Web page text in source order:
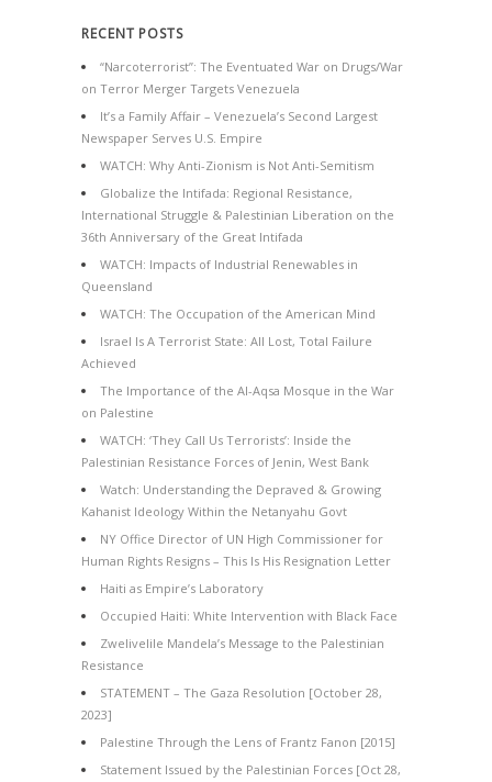
RECENT POSTS
“Narcoterrorist”: The Eventuated War on Drugs/War
on Terror Merger Targets Venezuela
It’s a Family Affair – Venezuela’s Second Largest
Newspaper Serves U.S. Empire
WATCH: Why Anti-Zionism is Not Anti-Semitism
Globalize the Intifada: Regional Resistance,
International Struggle & Palestinian Liberation on the
36th Anniversary of the Great Intifada
WATCH: Impacts of Industrial Renewables in
Queensland
WATCH: The Occupation of the American Mind
Israel Is A Terrorist State: All Lost, Total Failure
Achieved
The Importance of the Al-Aqsa Mosque in the War
on Palestine
WATCH: ‘They Call Us Terrorists’: Inside the
Palestinian Resistance Forces of Jenin, West Bank
Watch: Understanding the Depraved & Growing
Kahanist Ideology Within the Netanyahu Govt
NY Office Director of UN High Commissioner for
Human Rights Resigns – This Is His Resignation Letter
Haiti as Empire’s Laboratory
Occupied Haiti: White Intervention with Black Face
Zwelivelile Mandela’s Message to the Palestinian
Resistance
STATEMENT – The Gaza Resolution [October 28,
2023]
Palestine Through the Lens of Frantz Fanon [2015]
Statement Issued by the Palestinian Forces [Oct 28,